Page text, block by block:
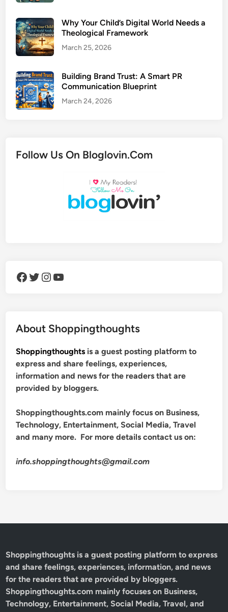
Why Your Child’s Digital World Needs a
Theological Framework
March 25, 2026
Building Brand Trust: A Smart PR
Communication Blueprint
March 24, 2026
Follow Us On Bloglovin.Com
Facebook Twitter Instagram YouTube
About Shoppingthoughts
Shoppingthoughts is a guest posting platform to
express and share feelings, experiences,
information and news for the readers that are
provided by bloggers.
Shoppingthoughts.com mainly focus on Business,
Technology, Entertainment, Social Media, Travel
and many more. For more details contact us on:
info.shoppingthoughts@gmail.com
Shoppingthoughts is a guest posting platform to express
and share feelings, experiences, information, and news
for the readers that are provided by bloggers.
Shoppingthoughts.com mainly focuses on Business,
Technology, Entertainment, Social Media, Travel, and